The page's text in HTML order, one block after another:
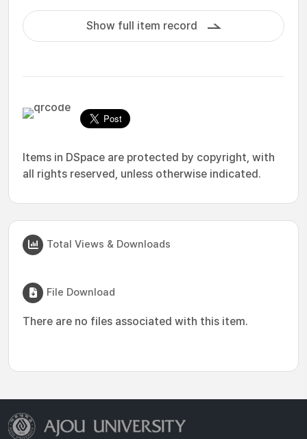
Show full item record
Items in DSpace are protected by copyright, with
all rights reserved, unless otherwise indicated.
Total Views & Downloads
File Download
There are no files associated with this item.